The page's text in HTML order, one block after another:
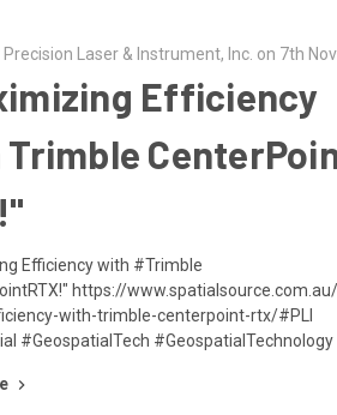
Precision Laser & Instrument, Inc. on 7th
Efficiency
Efficiency with #Trimble
https://
with-trimble-centerpoint-rtx/#PLI
#GeospatialTech #GeospatialTechnology